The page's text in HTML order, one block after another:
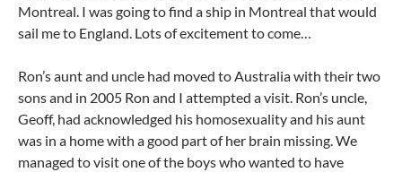
Montreal. I was going to find a ship in Montreal that would
sail me to England. Lots of excitement to come…
Ron’s aunt and uncle had moved to Australia with their two
sons and in 2005 Ron and I attempted a visit. Ron’s uncle,
Geoff, had acknowledged his homosexuality and his aunt
was in a home with a good part of her brain missing. We
managed to visit one of the boys who wanted to have